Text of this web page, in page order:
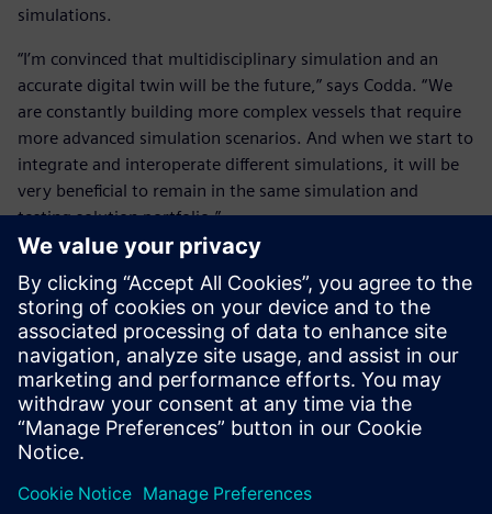
simulations.
“I’m convinced that multidisciplinary simulation and an
accurate digital twin will be the future,” says Codda. “We
are constantly building more complex vessels that require
more advanced simulation scenarios. And when we start to
integrate and interoperate different simulations, it will be
very beneficial to remain in the same simulation and
testing solution portfolio.”
He concludes, “Of course, how to integrate all these
different simulation disciplines is one of the key points on
my mind as well as the experimental testing and validation
process. We will
need more feedback from the field to make sure that our
models are correct. In general, simulation and CAE is
comparatively right. A designer can see if one decision is
better than
quantitatively.”